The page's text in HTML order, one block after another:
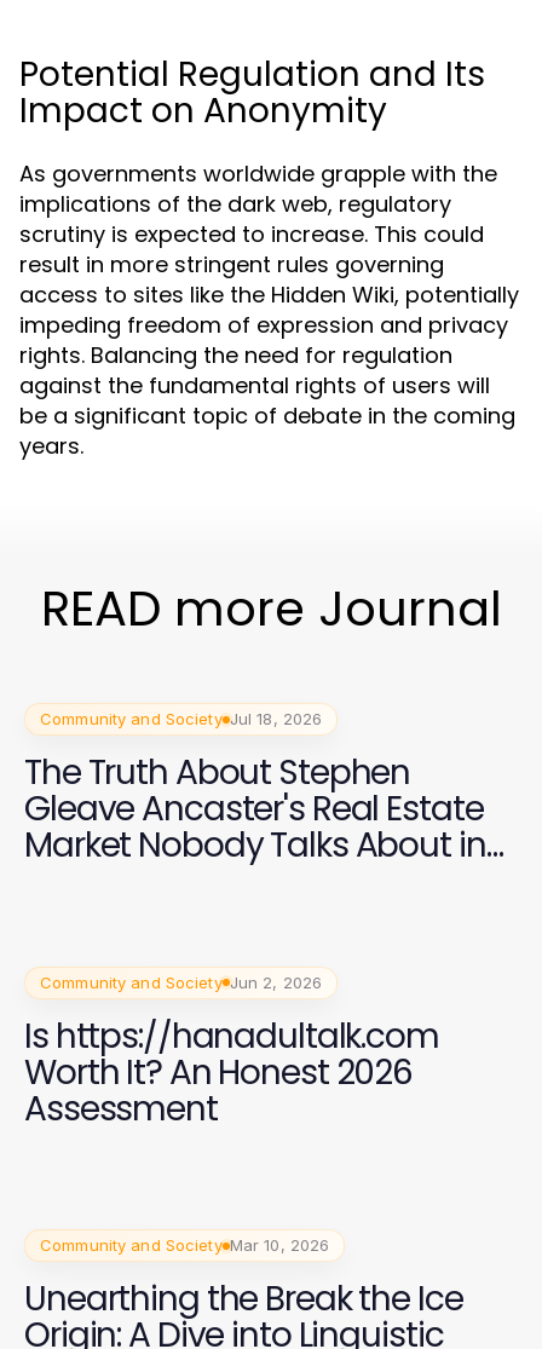
Potential Regulation and Its
Impact on Anonymity
As governments worldwide grapple with the
implications of the dark web, regulatory
scrutiny is expected to increase. This could
result in more stringent rules governing
access to sites like the Hidden Wiki, potentially
impeding freedom of expression and privacy
rights. Balancing the need for regulation
against the fundamental rights of users will
be a significant topic of debate in the coming
years.
READ more Journal
Community and Society Jul 18, 2026
The Truth About Stephen
Gleave Ancaster's Real Estate
Market Nobody Talks About in
Community and Society Jun 2, 2026
Is https://hanadultalk.com
Worth It? An Honest 2026
Assessment
Community and Society Mar 10, 2026
Unearthing the Break the Ice
Origin: A Dive into Linguistic